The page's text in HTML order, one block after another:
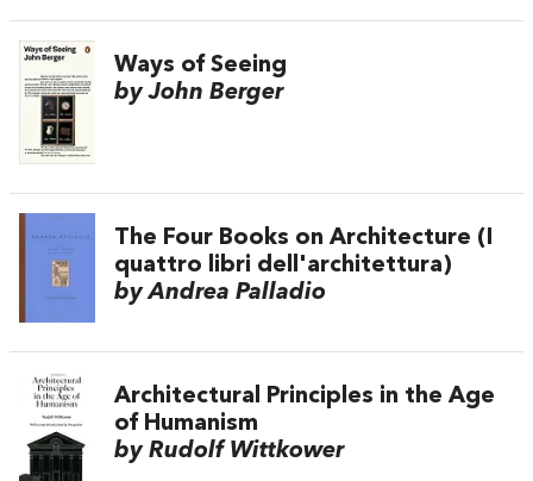
Ways of Seeing
by John Berger
The Four Books on Architecture (I
quattro libri dell'architettura)
by Andrea Palladio
Architectural Principles in the Age
of Humanism
by Rudolf Wittkower